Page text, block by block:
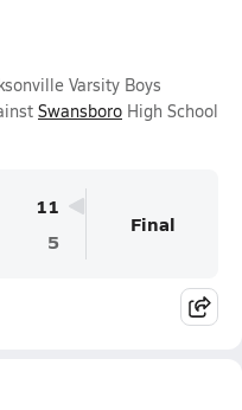
Varsity Boys
Swansboro High School
11
5
Final